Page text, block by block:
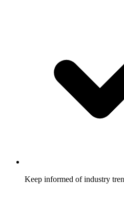
Keep informed of industry